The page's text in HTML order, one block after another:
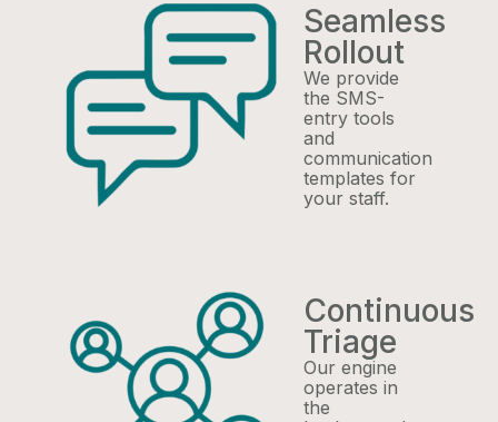
Seamless
Rollout
We provide
the SMS-
entry tools
and
communication
templates for
your staff.
Continuous
Triage
Our engine
operates in
the